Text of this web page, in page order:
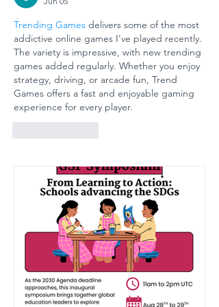
ASLAN
ANATOLIAN
HIGH SCHOOL:
A COLLECTIVE
STEP FOR
SCHOOL
RESILIENCE
Trending Games delivers some of the most
addictive online games I’ve played recently.
The variety is impressive, with new trending
games added regularly. Whether you enjoy
strategy, driving, or arcade fun, Trend
Games offers a fast and enjoyable gaming
experience for every player.